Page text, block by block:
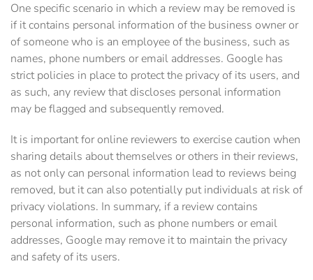
One specific scenario in which a review may be removed is
if it contains personal information of the business owner or
of someone who is an employee of the business, such as
names, phone numbers or email addresses. Google has
strict policies in place to protect the privacy of its users, and
as such, any review that discloses personal information
may be flagged and subsequently removed.
It is important for online reviewers to exercise caution when
sharing details about themselves or others in their reviews,
as not only can personal information lead to reviews being
removed, but it can also potentially put individuals at risk of
privacy violations. In summary, if a review contains
personal information, such as phone numbers or email
addresses, Google may remove it to maintain the privacy
and safety of its users.